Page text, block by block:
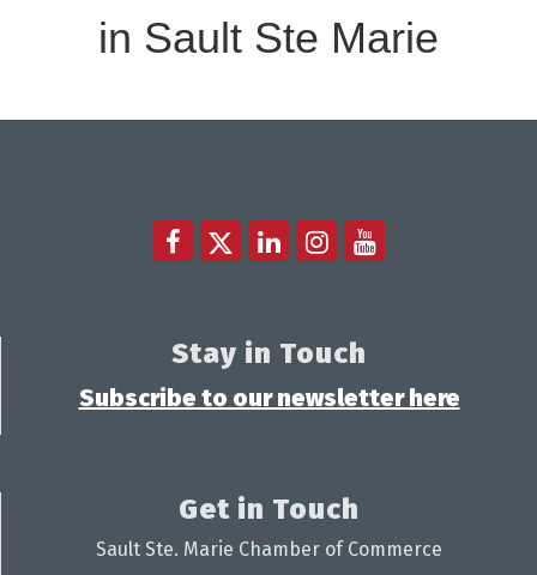
in Sault Ste Marie
Stay in Touch
Subscribe to our newsletter here
Get in Touch
Sault Ste. Marie Chamber of Commerce